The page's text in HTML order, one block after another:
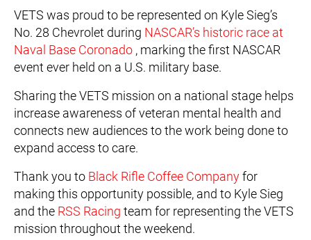
VETS was proud to be represented on Kyle Sieg’s
No. 28 Chevrolet during NASCAR’s historic race at
Naval Base Coronado , marking the first NASCAR
event ever held on a U.S. military base.
Sharing the VETS mission on a national stage helps
increase awareness of veteran mental health and
connects new audiences to the work being done to
expand access to care.
Thank you to Black Rifle Coffee Companyfor
making this opportunity possible, and to Kyle Sieg
and the RSS Racing team for representing the VETS
mission throughout the weekend.